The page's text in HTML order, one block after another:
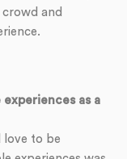
and
as a
love to be